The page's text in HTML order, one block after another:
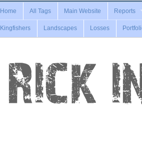
Home All Tags Main Website Reports
Kingfishers Landscapes Losses